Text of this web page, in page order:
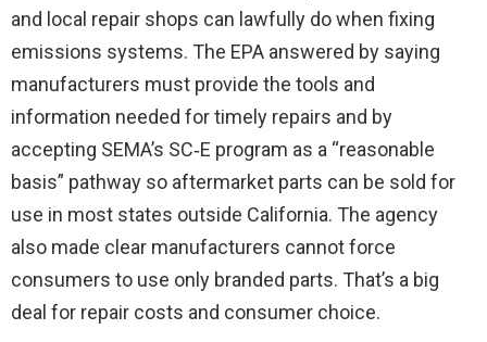
and local repair shops can lawfully do when fixing
emissions systems. The EPA answered by saying
manufacturers must provide the tools and
information needed for timely repairs and by
accepting SEMA’s SC‑E program as a “reasonable
basis” pathway so aftermarket parts can be sold for
use in most states outside California. The agency
also made clear manufacturers cannot force
consumers to use only branded parts. That’s a big
deal for repair costs and consumer choice.